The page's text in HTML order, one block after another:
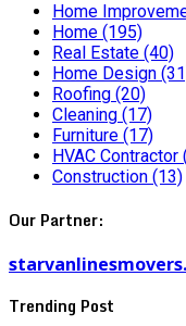
Home
Home (195)
Real Estate (40)
Home Design
Roofing (20)
Cleaning (17)
Furniture (17)
HVAC Contractor
Construction (13)
Our Partner:
Trending Post